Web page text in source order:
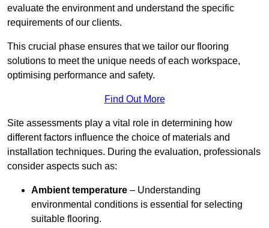
evaluate the environment and understand the specific
requirements of our clients.
This crucial phase ensures that we tailor our flooring
solutions to meet the unique needs of each workspace,
optimising performance and safety.
Find Out More
Site assessments play a vital role in determining how
different factors influence the choice of materials and
installation techniques. During the evaluation, professionals
consider aspects such as:
Ambient temperature – Understanding
environmental conditions is essential for selecting
suitable flooring.